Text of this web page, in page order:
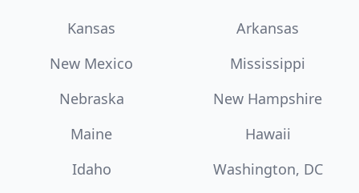
Kansas
Arkansas
New Mexico
Mississippi
Nebraska
New Hampshire
Maine
Hawaii
Idaho
Washington, DC